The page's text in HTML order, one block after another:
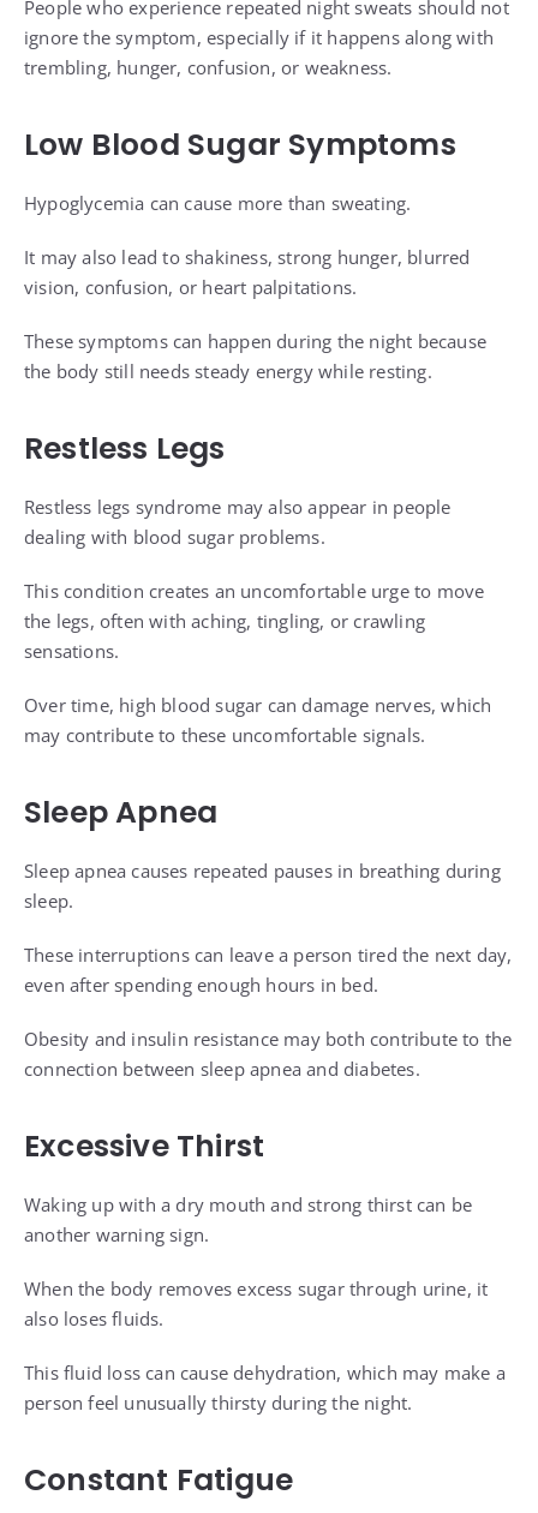
People who experience repeated night sweats should not
ignore the symptom, especially if it happens along with
trembling, hunger, confusion, or weakness.
Low Blood Sugar Symptoms
Hypoglycemia can cause more than sweating.
It may also lead to shakiness, strong hunger, blurred
vision, confusion, or heart palpitations.
These symptoms can happen during the night because
the body still needs steady energy while resting.
Restless Legs
Restless legs syndrome may also appear in people
dealing with blood sugar problems.
This condition creates an uncomfortable urge to move
the legs, often with aching, tingling, or crawling
sensations.
Over time, high blood sugar can damage nerves, which
may contribute to these uncomfortable signals.
Sleep Apnea
Sleep apnea causes repeated pauses in breathing during
sleep.
These interruptions can leave a person tired the next day,
even after spending enough hours in bed.
Obesity and insulin resistance may both contribute to the
connection between sleep apnea and diabetes.
Excessive Thirst
Waking up with a dry mouth and strong thirst can be
another warning sign.
When the body removes excess sugar through urine, it
also loses fluids.
This fluid loss can cause dehydration, which may make a
person feel unusually thirsty during the night.
Constant Fatigue